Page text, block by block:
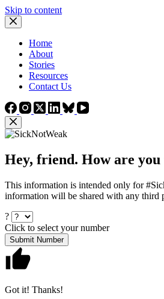
Skip to content
Home
About
Stories
Resources
Contact Us
Hey, friend. How are you
This information is intended only for
information will be shared with any third
?
Click to select your number
Submit Number
Got it! Thanks!